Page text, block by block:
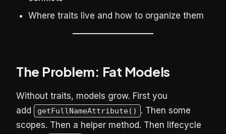
Where traits live and how to organize them
The Problem: Fat Models
Without traits, models grow. First you
add
getFullNameAttribute()
. Then some
scopes. Then a helper method. Then lifecycle